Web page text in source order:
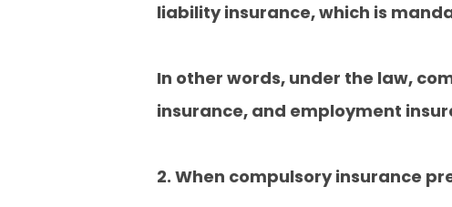
liability insurance, which is
In other words, under the law,
insurance, and employment
2. When compulsory insurance